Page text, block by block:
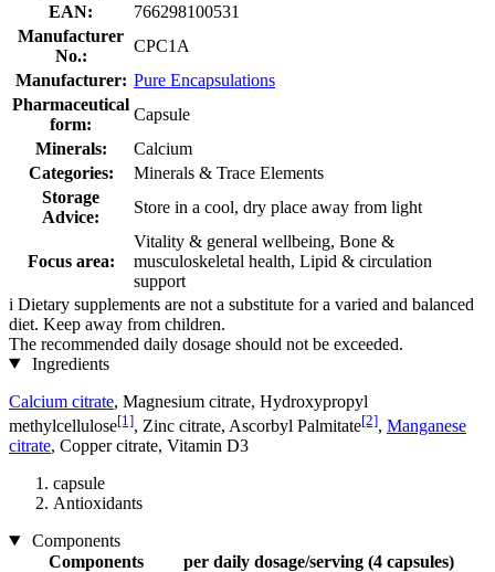
EAN:
766298100531
Manufacturer
No.:
CPC1A
Manufacturer: Pure Encapsulations
Pharmaceutical
form:
Capsule
Minerals:
Calcium
Categories:
Minerals & Trace Elements
Storage
Advice:
Store in a cool, dry place away from light
Focus area:
Vitality & general wellbeing, Bone &
musculoskeletal health, Lipid & circulation
support
i Dietary supplements are not a substitute for a varied and balanced
diet. Keep away from children.
The recommended daily dosage should not be exceeded.
Ingredients
Calcium citrate, Magnesium citrate, Hydroxypropyl
methylcellulose[1], Zinc citrate, Ascorbyl Palmitate[2], Manganese
citrate, Copper citrate, Vitamin D3
capsule
Antioxidants
Components
Components
per daily dosage/serving (4 capsules)